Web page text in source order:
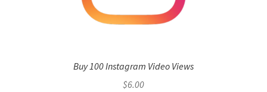
Buy 100 Instagram Video Views
$6.00